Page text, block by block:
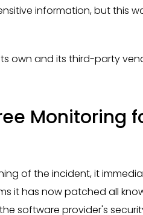
information, but this
own and its third-party
Monitoring
of the incident, it
it has now patched all
software provider's